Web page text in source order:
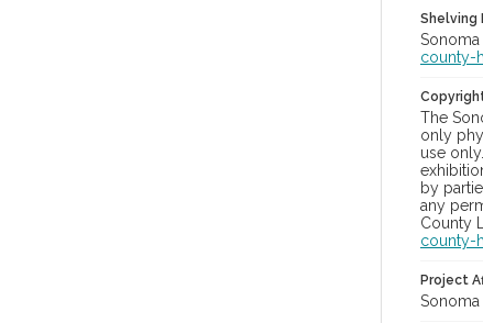
Shelving
Sonoma
county-
The
only
use
by
any
County
county-
Project